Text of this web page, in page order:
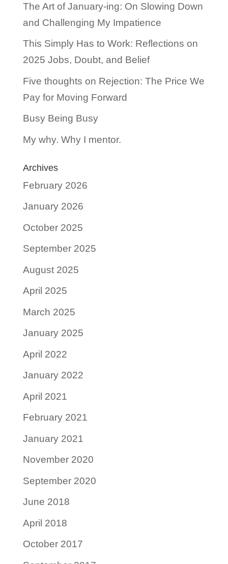
The Art of January-ing: On Slowing Down
and Challenging My Impatience
This Simply Has to Work: Reflections on
2025 Jobs, Doubt, and Belief
Five thoughts on Rejection: The Price We
Pay for Moving Forward
Busy Being Busy
My why. Why I mentor.
Archives
February 2026
January 2026
October 2025
September 2025
August 2025
April 2025
March 2025
January 2025
April 2022
January 2022
April 2021
February 2021
January 2021
November 2020
September 2020
June 2018
April 2018
October 2017